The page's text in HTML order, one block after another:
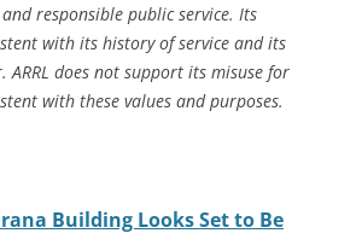
responsible public service. Its
with its history of service and its
does not support its misuse for
with these values and purposes.
Building Looks Set to Be